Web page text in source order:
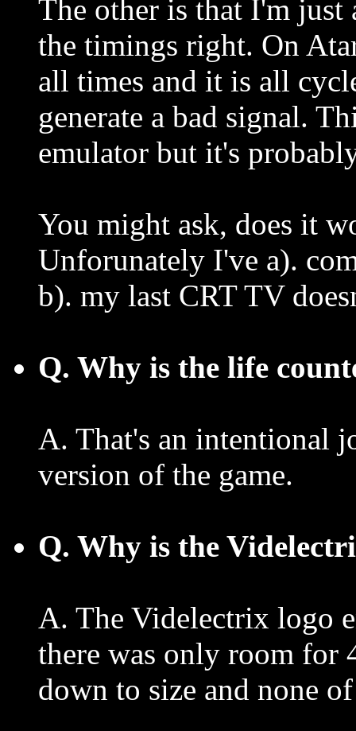
The other is that I'm just
the timings right. On
all times and it is all
generate a bad signal.
emulator but it's
You might ask, does it
Unforunately I've a).
b). my last CRT TV
Q. Why is the life
A. That's an intentional
version of the game.
Q. Why is the
A. The Videlectrix logo
there was only room for
down to size and none